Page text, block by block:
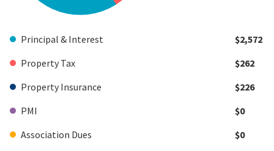
Principal & Interest
$2,572
Property Tax
$262
Property Insurance
$226
PMI
$0
Association Dues
$0